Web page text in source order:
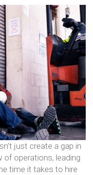
just create a gap in
operations, leading
time it takes to hire